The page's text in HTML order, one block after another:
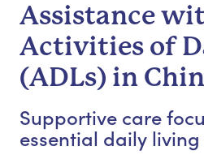
Assistance
Activities of
(ADLs) in
Supportive care
essential daily